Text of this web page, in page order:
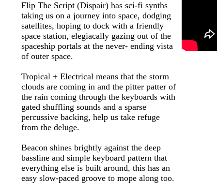
Flip The Script (Dispair) has sci-fi synths
taking us on a journey into space, dodging
satellites, hoping to dock with a friendly
space station, elegiacally gazing out of the
spaceship portals at the never- ending vista
of outer space.
Tropical + Electrical means that the storm
clouds are coming in and the pitter patter of
the rain coming through the keyboards with
gated shuffling sounds and a sparse
percussive backing, help us take refuge
from the deluge.
Beacon shines brightly against the deep
bassline and simple keyboard pattern that
everything else is built around, this has an
easy slow-paced groove to mope along too.